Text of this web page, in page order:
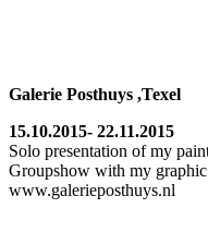
Galerie Posthuys ,Texel
15.10.2015- 22.11.2015
Solo presentation of my
Groupshow with my
www.galerieposthuys.nl